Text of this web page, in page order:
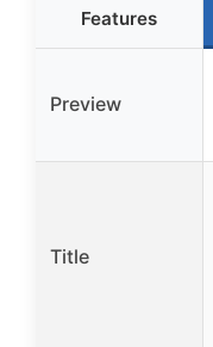
Features
Preview
Title